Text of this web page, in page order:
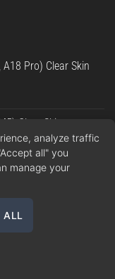
Pro) Clear Skin
Clear Skin
.
// Registered office: Unit 22,
0113 808 9335 -
analyze traffic
all" you
manage your
ALL